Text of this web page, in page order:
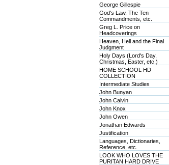
George Gillespie
God's Law, The Ten
Commandments, etc.
Greg L. Price on
Headcoverings
Heaven, Hell and the Final
Judgment
Holy Days (Lord's Day,
Christmas, Easter, etc.)
HOME SCHOOL HD
COLLECTION
Intermediate Studies
John Bunyan
John Calvin
John Knox
John Owen
Jonathan Edwards
Justification
Languages, Dictionaries,
Reference, etc.
LOOK WHO LOVES THE
PURITAN HARD DRIVE